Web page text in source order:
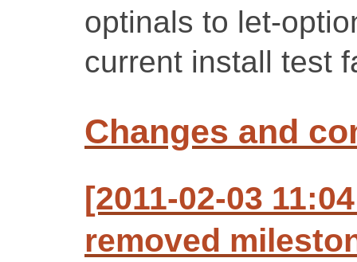
optinals to let-
current install test
Changes and
[2011-02-03
removed